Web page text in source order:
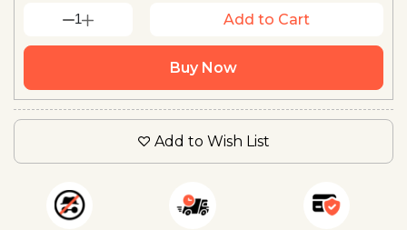
1 Add to Cart
Buy Now
Add to Wish List